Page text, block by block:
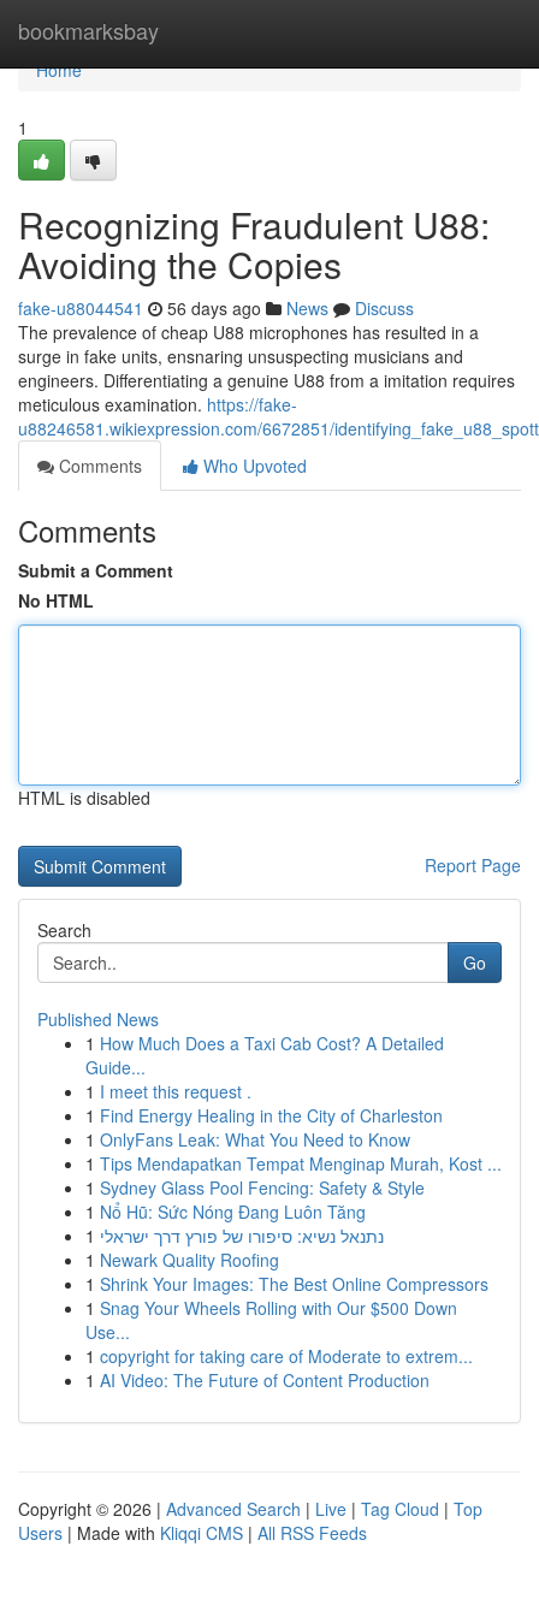
bookmarksbay
Home
Home
1
Recognizing Fraudulent U88:
Avoiding the Copies
fake-u88044541 56 days ago News
Discuss
The prevalence of cheap U88 microphones has resulted in a
surge in fake units, ensnaring unsuspecting musicians and
engineers. Differentiating a genuine U88 from a imitation requires
meticulous examination. https://fake-
u88246581.wikiexpression.com/6672851/
Comments
Who Upvoted
Comments
Submit a Comment
No HTML
HTML is disabled
Report Page
Search
Go
Published News
1 How Much Does a Taxi Cab Cost? A Detailed
Guide...
1 I meet this request .
1 Find Energy Healing in the City of Charleston
1 OnlyFans Leak: What You Need to Know
1 Tips Mendapatkan Tempat Menginap Murah, Kost ...
1 Sydney Glass Pool Fencing: Safety & Style
1 Nổ Hũ: Sức Nóng Đang Luôn Tăng
1 נתנאל נשיא: סיפורו של פורץ דרך ישראלי
1 Newark Quality Roofing
1 Shrink Your Images: The Best Online Compressors
1 Snag Your Wheels Rolling with Our $500 Down
Use...
1 copyright for taking care of Moderate to extrem...
1 AI Video: The Future of Content Production
Copyright © 2026 | Advanced Search | Live | Tag Cloud | Top
Users | Made with Kliqqi CMS | All RSS Feeds